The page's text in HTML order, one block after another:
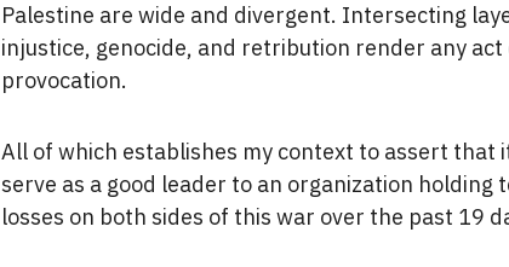
Palestine are wide and divergent. Intersecting
injustice, genocide, and retribution render any
provocation.
All of which establishes my context to assert
serve as a good leader to an organization holding
losses on both sides of this war over the past 19